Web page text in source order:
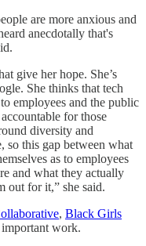
are more anxious and
anecdotally that's
give her hope. She’s
She thinks that tech
employees and the public
for those
diversity and
so this gap between what
as to employees
and what they actually
out for it,” she said.
, Black Girls
work.